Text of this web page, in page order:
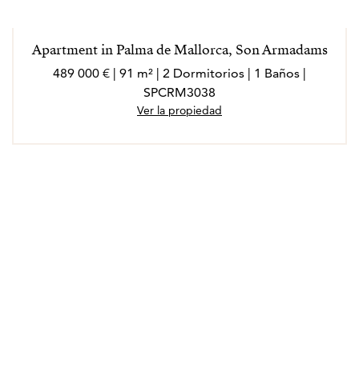
Apartment in Palma de Mallorca, Son Armadams
489 000 € | 91 m² | 2 Dormitorios | 1 Baños |
SPCRM3038
Ver la propiedad